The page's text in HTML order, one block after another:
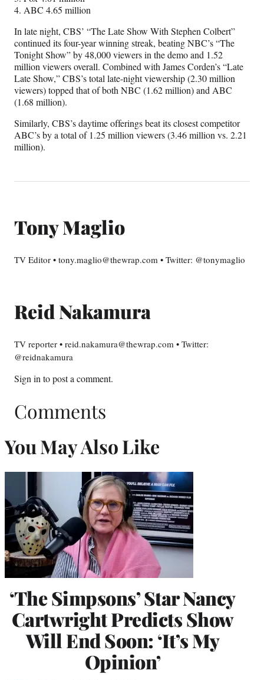
4. ABC 4.65 million
In late night, CBS’ “The Late Show With Stephen Colbert”
continued its four-year winning streak, beating NBC’s “The
Tonight Show” by 48,000 viewers in the demo and 1.52
million viewers overall. Combined with James Corden’s “Late
Late Show,” CBS’s total late-night viewership (2.30 million
viewers) topped that of both NBC (1.62 million) and ABC
(1.68 million).
Similarly, CBS’s daytime offerings beat its closest competitor
ABC’s by a total of 1.25 million viewers (3.46 million vs. 2.21
million).
Tony Maglio
TV Editor • tony.maglio@thewrap.com • Twitter: @tonymaglio
Reid Nakamura
TV reporter • reid.nakamura@thewrap.com • Twitter:
@reidnakamura
Sign into post a comment.
Comments
You May Also Like
‘The Simpsons’ Star Nancy
Cartwright Predicts Show
Will End Soon: ‘It’s My
Opinion’